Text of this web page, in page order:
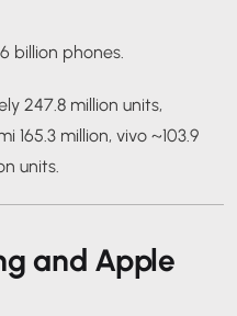
billion phones.
247.8 million units,
165.3 million, vivo ~103.9
units.
and Apple